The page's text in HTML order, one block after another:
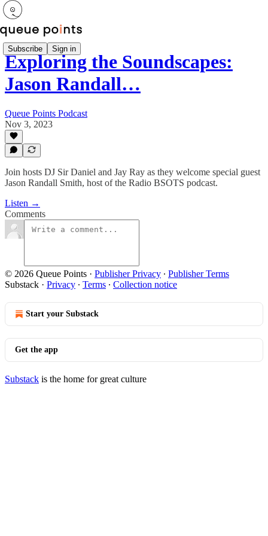
Subscribe Sign in
Exploring the Soundscapes:
Jason Randall…
Queue Points Podcast
Nov 3, 2023
Join hosts DJ Sir Daniel and Jay Ray as they welcome special guest
Jason Randall Smith, host of the Radio BSOTS podcast.
Listen →
Comments
© 2026 Queue Points · Publisher Privacy ∙ Publisher Terms
Substack · Privacy ∙ Terms ∙ Collection notice
Start your Substack
Get the app
Substack is the home for great culture